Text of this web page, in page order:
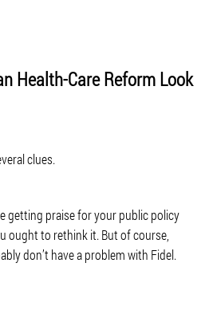
Health-Care Reform Look
clues.
getting praise for your public policy
ought to rethink it. But of course,
don’t have a problem with Fidel.
CATEGORIES